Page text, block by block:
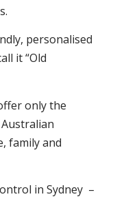
personalised
it “Old
only the
family and
in Sydney –